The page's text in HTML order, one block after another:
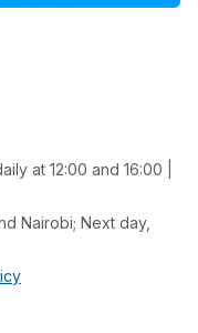
at 12:00 and 16:00 |
Nairobi; Next day,